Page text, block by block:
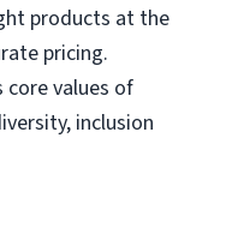
products at the
pricing.
values of
inclusion